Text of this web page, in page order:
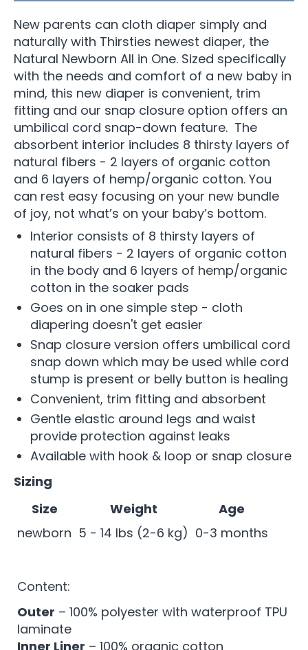
New parents can cloth diaper simply and
naturally with Thirsties newest diaper, the
Natural Newborn All in One. Sized specifically
with the needs and comfort of a new baby in
mind, this new diaper is convenient, trim
fitting and our snap closure option offers an
umbilical cord snap-down feature. The
absorbent interior includes 8 thirsty layers of
natural fibers - 2 layers of organic cotton
and 6 layers of hemp/organic cotton. You
can rest easy focusing on your new bundle
of joy, not what’s on your baby’s bottom.
Interior consists of 8 thirsty layers of
natural fibers - 2 layers of organic cotton
in the body and 6 layers of hemp/organic
cotton in the soaker pads
Goes on in one simple step - cloth
diapering doesn't get easier
Snap closure version offers umbilical cord
snap down which may be used while cord
stump is present or belly button is healing
Convenient, trim fitting and absorbent
Gentle elastic around legs and waist
provide protection against leaks
Available with hook & loop or snap closure
Sizing
Size
Weight
Age
newborn 5 - 14 lbs (2-6 kg) 0-3 months
Content:
Outer – 100% polyester with waterproof TPU
laminate
Inner Liner – 100% organic cotton